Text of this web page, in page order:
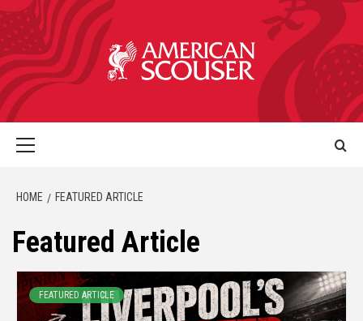
HOME FEATURED ARTICLE
Featured Article
FEATURED ARTICLE